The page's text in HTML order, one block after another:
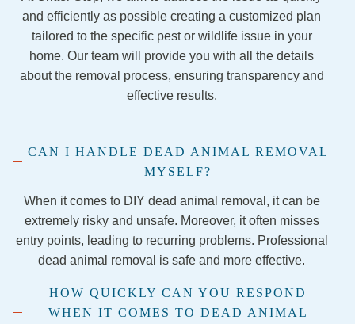
me
throug
remov
securi
ng the
firepla
ce so
the
n is
final!
and efficiently as possible creating a customized plan
tailored to the specific pest or wildlife issue in your
home. Our team will provide you with all the details
about the removal process, ensuring transparency and
effective results.
CAN I HANDLE DEAD ANIMAL REMOVAL
MYSELF?
When it comes to DIY dead animal removal, it can be
extremely risky and unsafe. Moreover, it often misses
entry points, leading to recurring problems. Professional
dead animal removal is safe and more effective.
HOW QUICKLY CAN YOU RESPOND
WHEN IT COMES TO DEAD ANIMAL